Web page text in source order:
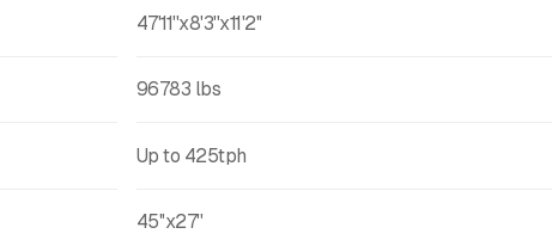
47'11''x8'3''x11'2''
96783 lbs
Up to 425tph
45''x27''